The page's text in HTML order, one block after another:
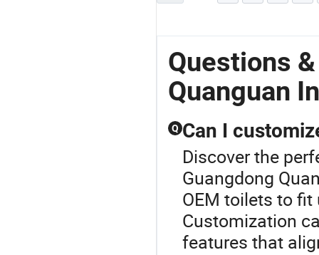
Questions
Quanguan
Q Can I
Discover the
Guangdong
OEM toilets to
Customization
features that